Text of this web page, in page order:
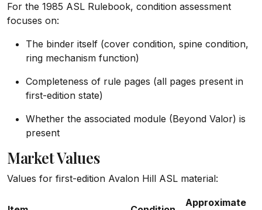
For the 1985 ASL Rulebook, condition assessment
focuses on:
The binder itself (cover condition, spine condition,
ring mechanism function)
Completeness of rule pages (all pages present in
first-edition state)
Whether the associated module (Beyond Valor) is
present
Market Values
Values for first-edition Avalon Hill ASL material:
Approximate